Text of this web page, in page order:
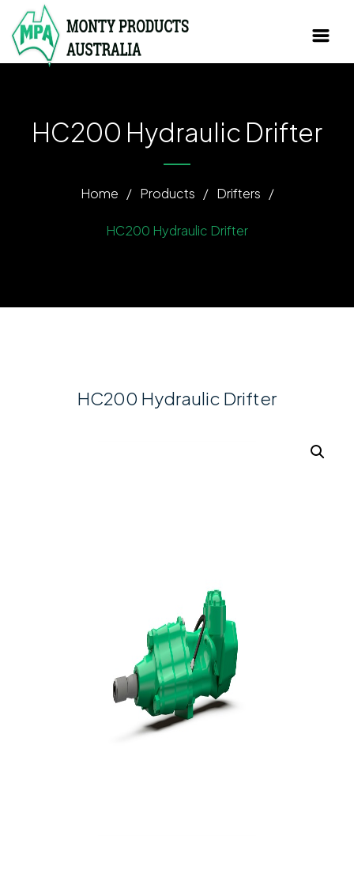
HC200 Hydraulic Drifter
Home / Products / Drifters /
HC200 Hydraulic Drifter
HC200 Hydraulic Drifter